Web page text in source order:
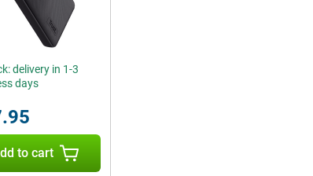
delivery in 1-3
days
to cart